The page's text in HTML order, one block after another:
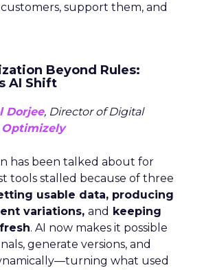
support them, and
Beyond Rules:
AI Shift
Dorjee, Director of Digital
Optimizely
has been talked about for
tools stalled because of three
usable data, producing
variations, and keeping
. AI now makes it possible
generate versions, and
what used